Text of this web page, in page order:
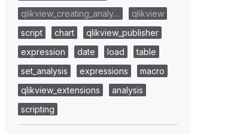
qlikview_creating_analy…
qlikview
script
chart
qlikview_publisher
expression
date load
table
set_analysis
expressions
macro
qlikview_extensions
analysis
scripting